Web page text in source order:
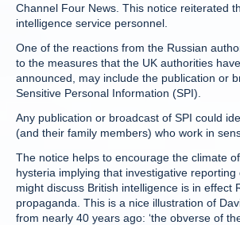
Channel Four News. This notice reiterated
intelligence service personnel.
One of the reactions from the Russian
to the measures that the UK authorities
announced, may include the publication or
Sensitive Personal Information (SPI).
Any publication or broadcast of SPI could
(and their family members) who work in
The notice helps to encourage the climate
hysteria implying that investigative
might discuss British intelligence is in effect
propaganda. This is a nice illustration of
from nearly 40 years ago: ‘the obverse of